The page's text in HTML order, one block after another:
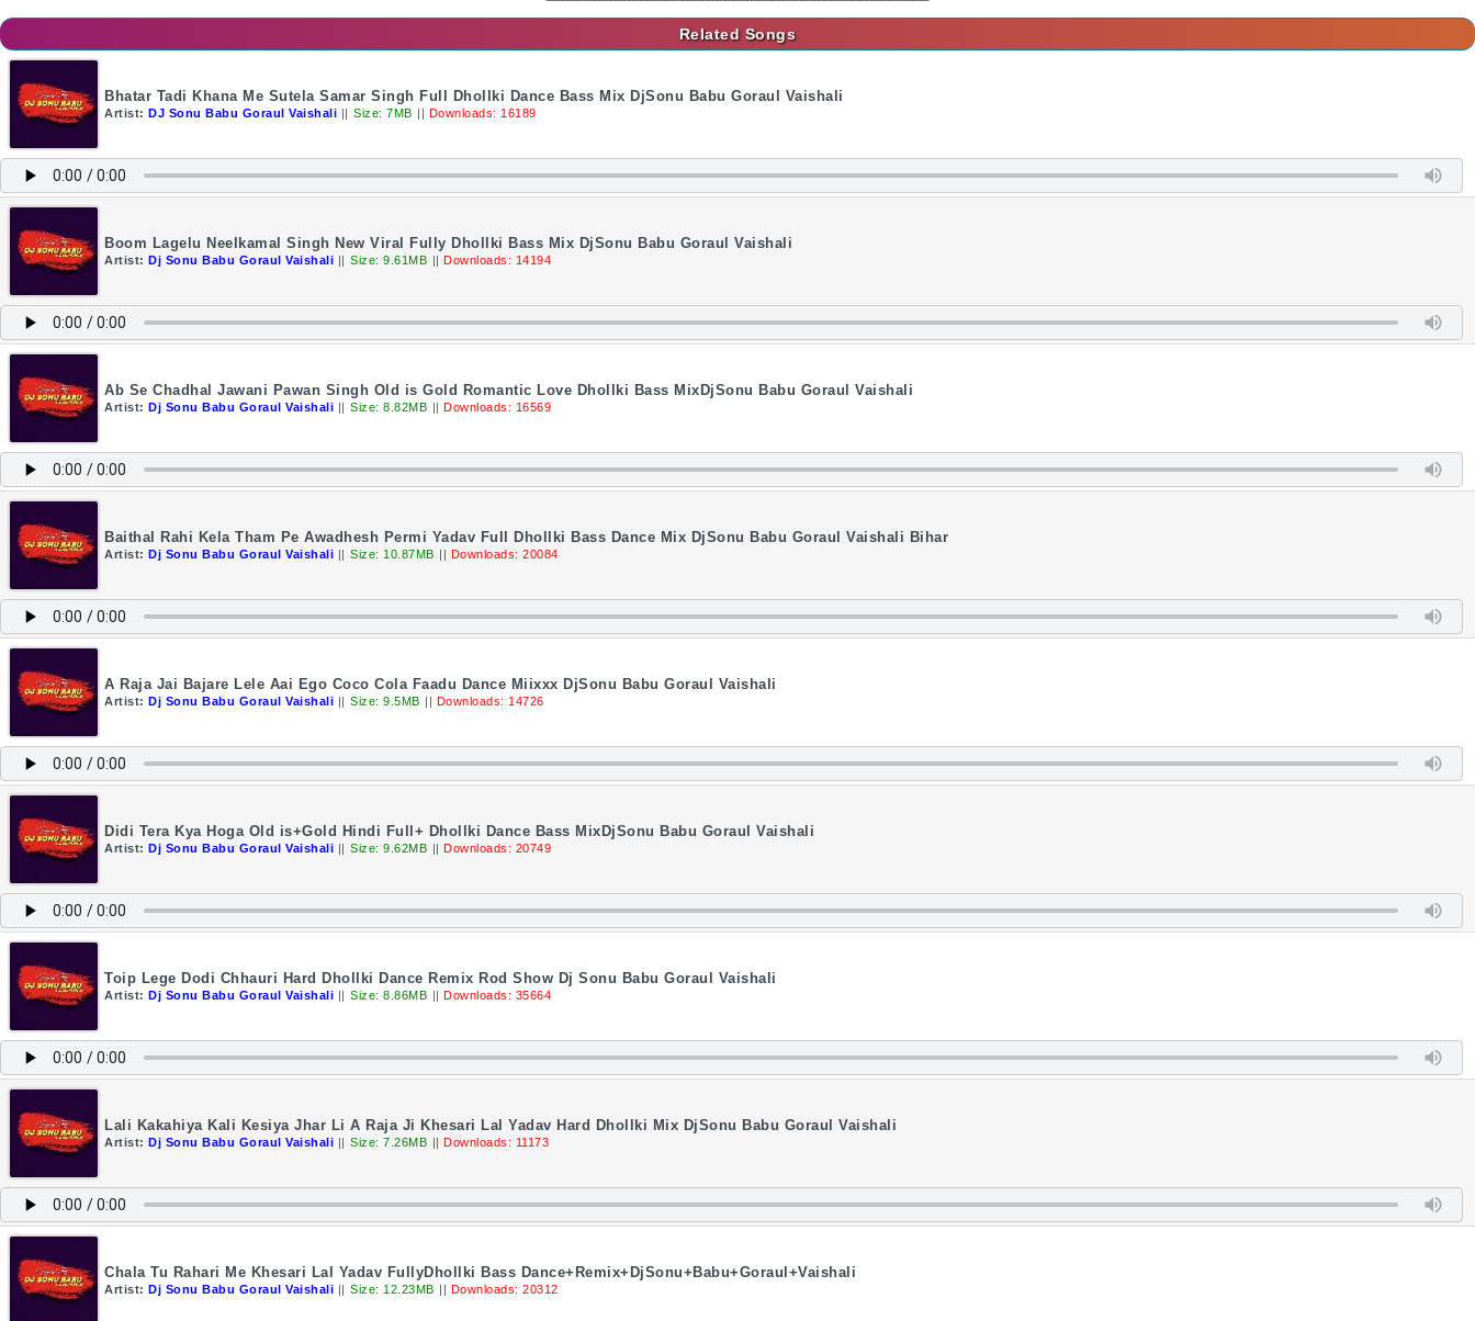
Related Songs
Bhatar Tadi Khana Me Sutela Samar Singh Full Dhollki Dance Bass Mix DjSonu Babu Goraul Vaishali
Artist: DJ Sonu Babu Goraul Vaishali || Size: 7MB || Downloads: 16189
Boom Lagelu Neelkamal Singh New Viral Fully Dhollki Bass Mix DjSonu Babu Goraul Vaishali
Artist: Dj Sonu Babu Goraul Vaishali || Size: 9.61MB || Downloads: 14194
Ab Se Chadhal Jawani Pawan Singh Old is Gold Romantic Love Dhollki Bass MixDjSonu Babu Goraul Vaishali
Artist: Dj Sonu Babu Goraul Vaishali || Size: 8.82MB || Downloads: 16569
Baithal Rahi Kela Tham Pe Awadhesh Permi Yadav Full Dhollki Bass Dance Mix DjSonu Babu Goraul Vaishali Bihar
Artist: Dj Sonu Babu Goraul Vaishali || Size: 10.87MB || Downloads: 20084
A Raja Jai Bajare Lele Aai Ego Coco Cola Faadu Dance Miixxx DjSonu Babu Goraul Vaishali
Artist: Dj Sonu Babu Goraul Vaishali || Size: 9.5MB || Downloads: 14726
Didi Tera Kya Hoga Old is+Gold Hindi Full+ Dhollki Dance Bass MixDjSonu Babu Goraul Vaishali
Artist: Dj Sonu Babu Goraul Vaishali || Size: 9.62MB || Downloads: 20749
Toip Lege Dodi Chhauri Hard Dhollki Dance Remix Rod Show Dj Sonu Babu Goraul Vaishali
Artist: Dj Sonu Babu Goraul Vaishali || Size: 8.86MB || Downloads: 35664
Lali Kakahiya Kali Kesiya Jhar Li A Raja Ji Khesari Lal Yadav Hard Dhollki Mix DjSonu Babu Goraul Vaishali
Artist: Dj Sonu Babu Goraul Vaishali || Size: 7.26MB || Downloads: 11173
Chala Tu Rahari Me Khesari Lal Yadav FullyDhollki Bass Dance+Remix+DjSonu+Babu+Goraul+Vaishali
Artist: Dj Sonu Babu Goraul Vaishali || Size: 12.23MB || Downloads: 20312